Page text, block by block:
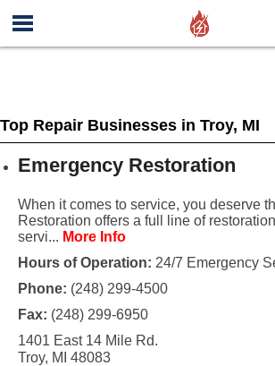
Top Repair Businesses in Troy, MI
Emergency Restoration
When it comes to service, you deserve
Restoration offers a full line of
servi... More Info
Hours of Operation: 24/7 Emergency
Phone: (248) 299-4500
Fax: (248) 299-6950
1401 East 14 Mile Rd.
Troy, MI 48083